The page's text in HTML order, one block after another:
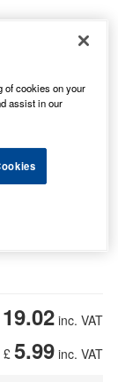
19.02 inc. VAT
£ 5.99 inc. VAT
of cookies on your
assist in our